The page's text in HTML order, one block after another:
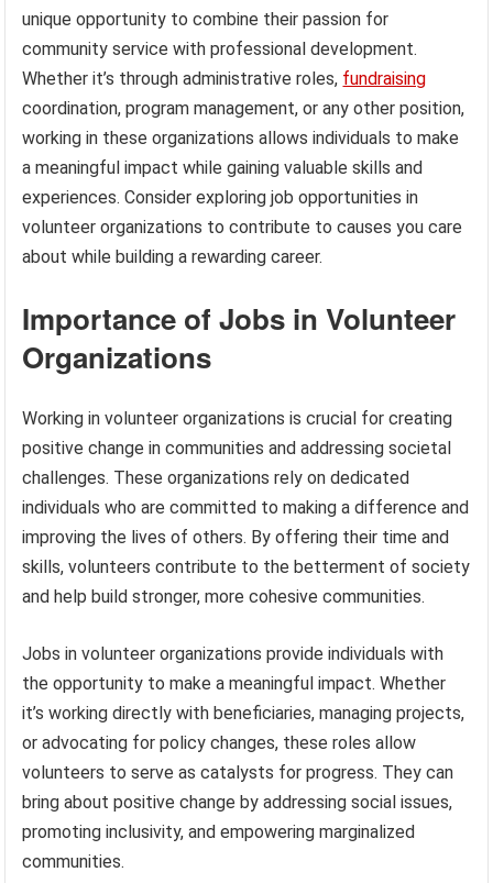
unique opportunity to combine their passion for
community service with professional development.
Whether it’s through administrative roles, fundraising
coordination, program management, or any other position,
working in these organizations allows individuals to make
a meaningful impact while gaining valuable skills and
experiences. Consider exploring job opportunities in
volunteer organizations to contribute to causes you care
about while building a rewarding career.
Importance of Jobs in Volunteer
Organizations
Working in volunteer organizations is crucial for creating
positive change in communities and addressing societal
challenges. These organizations rely on dedicated
individuals who are committed to making a difference and
improving the lives of others. By offering their time and
skills, volunteers contribute to the betterment of society
and help build stronger, more cohesive communities.
Jobs in volunteer organizations provide individuals with
the opportunity to make a meaningful impact. Whether
it’s working directly with beneficiaries, managing projects,
or advocating for policy changes, these roles allow
volunteers to serve as catalysts for progress. They can
bring about positive change by addressing social issues,
promoting inclusivity, and empowering marginalized
communities.